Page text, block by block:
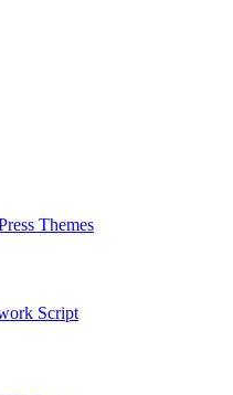
Themes
Script